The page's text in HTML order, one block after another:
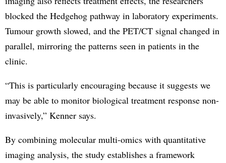
blocked the Hedgehog pathway in laboratory experiments.
Tumour growth slowed, and the PET/CT signal changed in
parallel, mirroring the patterns seen in patients in the
clinic.
“This is particularly encouraging because it suggests we
may be able to monitor biological treatment response non-
invasively,” Kenner says.
By combining molecular multi-omics with quantitative
imaging analysis, the study establishes a framework